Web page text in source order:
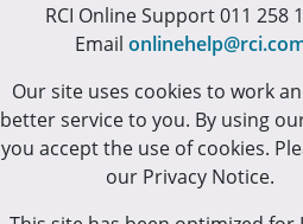
RCI Online Support 011 258
Email
Our site uses cookies to work
better service to you. By using
you accept the use of cookies.
our Privacy Notice.